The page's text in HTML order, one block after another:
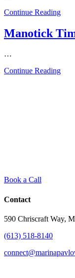
Continue Readingfrom
Manotick
…
Continue Readingfrom
Book a Call
Contact
590 Chriscraft Way,
(613) 518-8140